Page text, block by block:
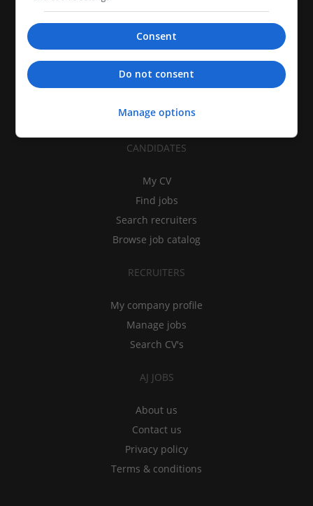
CANDIDATES
My CV
Find jobs
Search recruiters
Browse job catalog
RECRUITERS
My company profile
Manage jobs
Search CV's
AJ JOBS
About us
Contact us
Privacy policy
Terms & conditions
Consent
Do not consent
Manage options